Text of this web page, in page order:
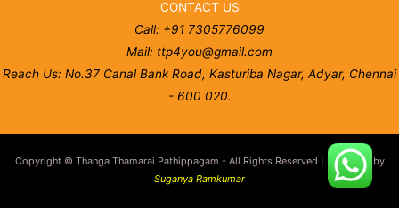
CONTACT US
Call: +91 7305776099
Mail: ttp4you@gmail.com
Reach Us: No.37 Canal Bank Road, Kasturiba Nagar, Adyar, Chennai
- 600 020.
Copyright © Thanga Thamarai Pathippagam - All Rights Reserved | Designed by
Suganya Ramkumar